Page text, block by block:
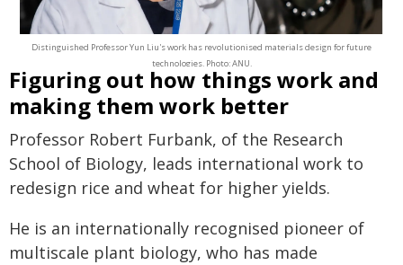
Distinguished Professor Yun Liu's work has revolutionised materials design for future
technologies. Photo: ANU.
Figuring out how things work and
making them work better
Professor Robert Furbank, of the Research
School of Biology, leads international work to
redesign rice and wheat for higher yields.
He is an internationally recognised pioneer of
multiscale plant biology, who has made